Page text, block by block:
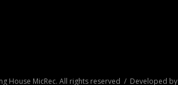
House MicRec. All rights reserved / Developed by